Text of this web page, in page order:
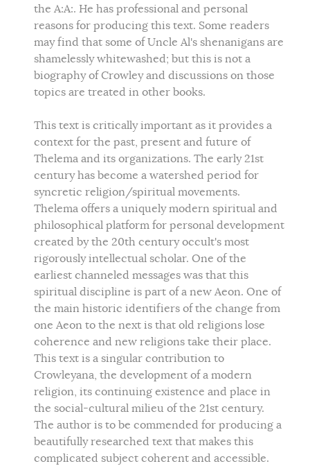
the A:A:. He has professional and personal
reasons for producing this text. Some readers
may find that some of Uncle Al's shenanigans are
shamelessly whitewashed; but this is not a
biography of Crowley and discussions on those
topics are treated in other books.
This text is critically important as it provides a
context for the past, present and future of
Thelema and its organizations. The early 21st
century has become a watershed period for
syncretic religion/spiritual movements.
Thelema offers a uniquely modern spiritual and
philosophical platform for personal development
created by the 20th century occult's most
rigorously intellectual scholar. One of the
earliest channeled messages was that this
spiritual discipline is part of a new Aeon. One of
the main historic identifiers of the change from
one Aeon to the next is that old religions lose
coherence and new religions take their place.
This text is a singular contribution to
Crowleyana, the development of a modern
religion, its continuing existence and place in
the social-cultural milieu of the 21st century.
The author is to be commended for producing a
beautifully researched text that makes this
complicated subject coherent and accessible.